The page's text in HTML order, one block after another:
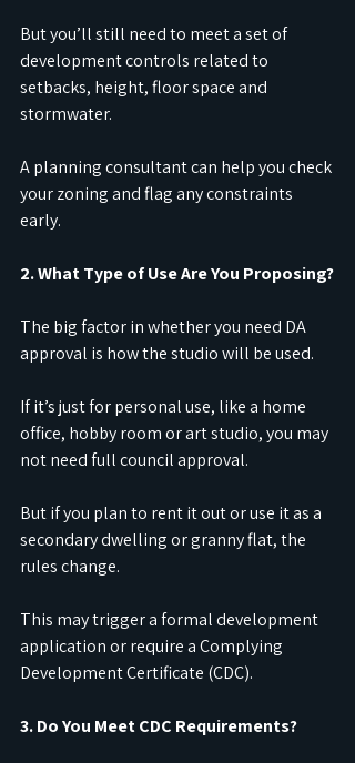
But you’ll still need to meet a set of
development controls related to
setbacks, height, floor space and
stormwater.
A planning consultant can help you check
your zoning and flag any constraints
early.
2. What Type of Use Are You Proposing?
The big factor in whether you need DA
approval is how the studio will be used.
If it’s just for personal use, like a home
office, hobby room or art studio, you may
not need full council approval.
But if you plan to rent it out or use it as a
secondary dwelling or granny flat, the
rules change.
This may trigger a formal development
application or require a Complying
Development Certificate (CDC).
3. Do You Meet CDC Requirements?